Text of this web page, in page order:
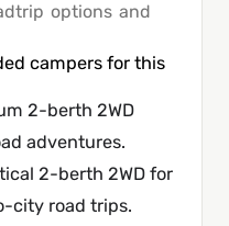
options and
campers for this
2-berth 2WD
adventures.
2-berth 2WD for
city road trips.